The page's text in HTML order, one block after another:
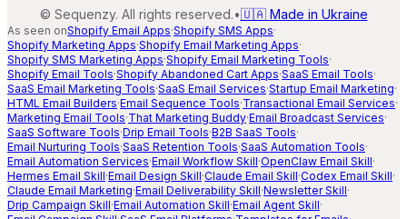
© Sequenzy. All rights reserved.•🇺🇦 Made in Ukraine
As seen onShopify Email Apps·Shopify SMS Apps·
Shopify Marketing Apps·Shopify Email Marketing Apps·
Shopify SMS Marketing Apps·Shopify Email Marketing Tools·
Shopify Email Tools·Shopify Abandoned Cart Apps·SaaS Email Tools·
SaaS Email Marketing Tools·SaaS Email Services·Startup Email Marketing·
HTML Email Builders·Email Sequence Tools·Transactional Email Services·
Marketing Email Tools·That Marketing Buddy·Email Broadcast Services·
SaaS Software Tools·Drip Email Tools·B2B SaaS Tools·
Email Nurturing Tools·SaaS Retention Tools·SaaS Automation Tools·
Email Automation Services·Email Workflow Skill·OpenClaw Email Skill·
Hermes Email Skill·Email Design Skill·Claude Email Skill·Codex Email Skill·
Claude Email Marketing·Email Deliverability Skill·Newsletter Skill·
Drip Campaign Skill·Email Automation Skill·Email Agent Skill·